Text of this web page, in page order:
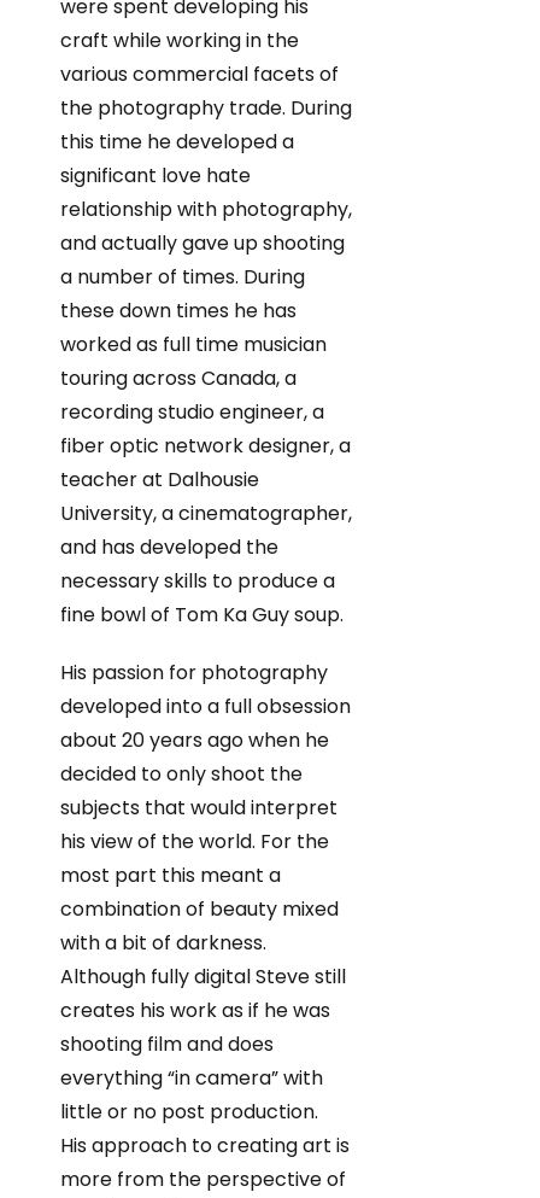
were spent developing his
craft while working in the
various commercial facets of
the photography trade. During
this time he developed a
significant love hate
relationship with photography,
and actually gave up shooting
a number of times. During
these down times he has
worked as full time musician
touring across Canada, a
recording studio engineer, a
fiber optic network designer, a
teacher at Dalhousie
University, a cinematographer,
and has developed the
necessary skills to produce a
fine bowl of Tom Ka Guy soup.
His passion for photography
developed into a full obsession
about 20 years ago when he
decided to only shoot the
subjects that would interpret
his view of the world. For the
most part this meant a
combination of beauty mixed
with a bit of darkness.
Although fully digital Steve still
creates his work as if he was
shooting film and does
everything “in camera” with
little or no post production.
His approach to creating art is
more from the perspective of